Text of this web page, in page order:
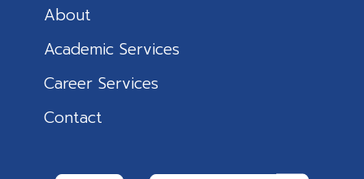
About
Academic Services
Career Services
Contact